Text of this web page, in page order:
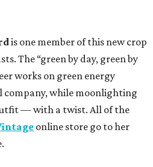
is one member of this new crop
The “green by day, green by
works on green energy
company, while moonlighting
— with a twist. All of the
online store go to her